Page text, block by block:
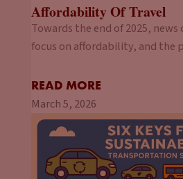
Affordability Of Travel
Towards the end of 2025,
focus on affordability, and the
READ MORE
March 5, 2026